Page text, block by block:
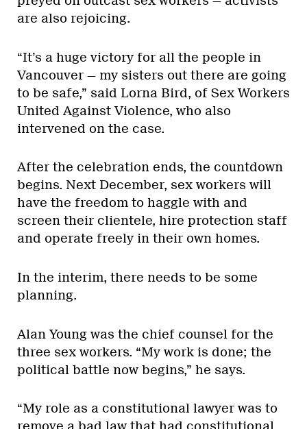
are also rejoicing.
“It’s a huge victory for all the people in
Vancouver — my sisters out there are going
to be safe,” said Lorna Bird, of Sex Workers
United Against Violence, who also
intervened on the case.
After the celebration ends, the countdown
begins. Next December, sex workers will
have the freedom to haggle with and
screen their clientele, hire protection staff
and operate freely in their own homes.
In the interim, there needs to be some
planning.
Alan Young was the chief counsel for the
three sex workers. “My work is done; the
political battle now begins,” he says.
“My role as a constitutional lawyer was to